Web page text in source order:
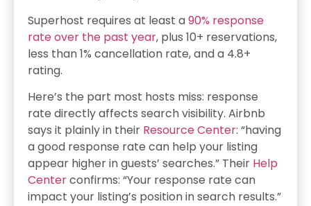
Superhost requires at least a90% response
rate over the past year, plus 10+ reservations,
less than 1% cancellation rate, and a 4.8+
rating.
Here’s the part most hosts miss: response
rate directly affects search visibility. Airbnb
says it plainly in their Resource Center: “having
a good response rate can help your listing
appear higher in guests’ searches.” Their Help
Centerconfirms: “Your response rate can
impact your listing’s position in search results.”